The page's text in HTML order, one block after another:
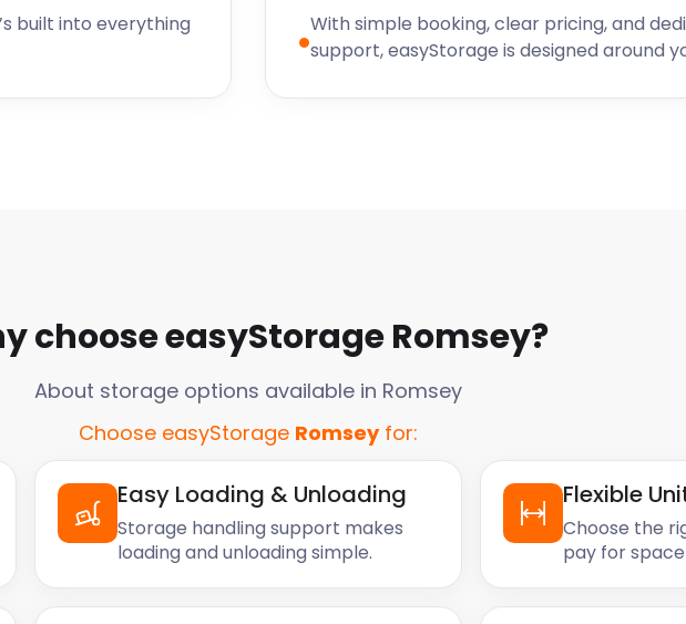
built into everything
With simple booking, clear pricing, and
support, easyStorage is designed around
choose easyStorage Romsey?
About storage options available in Romsey
Choose easyStorage Romseyfor:
Easy Loading & Unloading
Storage handling support makes
loading and unloading simple.
Flexible
Choose the
pay for space